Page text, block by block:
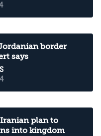
border
says
plan to
into kingdom